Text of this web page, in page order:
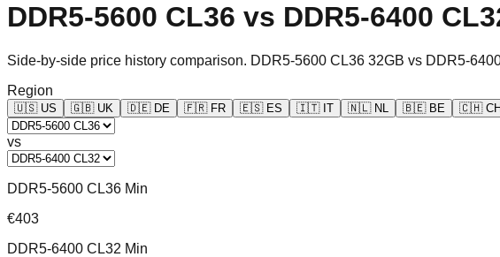
DDR5-5600 CL36 vs DDR5-6400
Side-by-side price history comparison. DDR5-5600 CL36 32GB vs DDR5-
Region
🇺🇸 US 🇬🇧 UK 🇩🇪 DE 🇫🇷 FR 🇪🇸 ES 🇮🇹 IT 🇳🇱 NL 🇧🇪 BE 🇨🇭 CH
vs
DDR5-5600 CL36 Min
€403
DDR5-6400 CL32 Min